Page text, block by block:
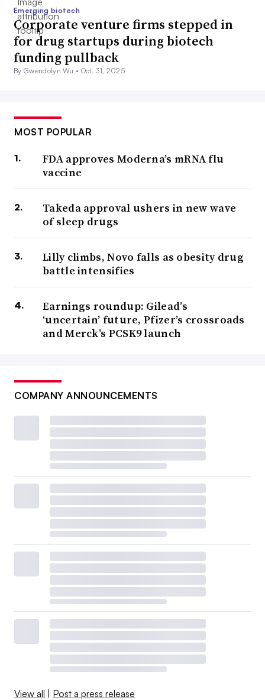
Emerging biotech
Corporate venture firms stepped in
for drug startups during biotech
funding pullback
By Gwendolyn Wu • Oct. 31, 2025
MOST POPULAR
FDA approves Moderna’s mRNA flu
vaccine
Takeda approval ushers in new wave
of sleep drugs
Lilly climbs, Novo falls as obesity drug
battle intensifies
Earnings roundup: Gilead’s
‘uncertain’ future, Pfizer’s crossroads
and Merck’s PCSK9 launch
COMPANY ANNOUNCEMENTS
View all | Post a press release